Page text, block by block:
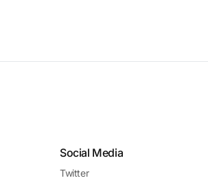
Social Media
Twitter